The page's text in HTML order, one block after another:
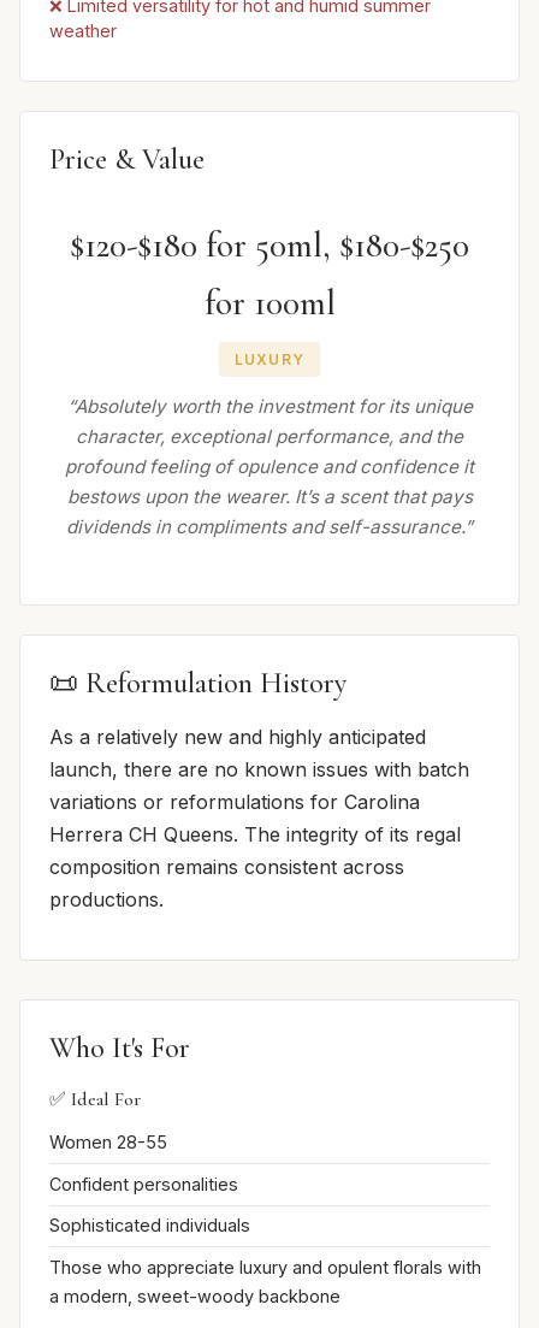
❌ Limited versatility for hot and humid summer
weather
Price & Value
$120-$180 for 50ml, $180-$250
for 100ml
LUXURY
“Absolutely worth the investment for its unique
character, exceptional performance, and the
profound feeling of opulence and confidence it
bestows upon the wearer. It’s a scent that pays
dividends in compliments and self-assurance.”
📜 Reformulation History
As a relatively new and highly anticipated
launch, there are no known issues with batch
variations or reformulations for Carolina
Herrera CH Queens. The integrity of its regal
composition remains consistent across
productions.
Who It's For
✅ Ideal For
Women 28-55
Confident personalities
Sophisticated individuals
Those who appreciate luxury and opulent florals with
a modern, sweet-woody backbone